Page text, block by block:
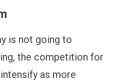
is not going to
the competition for
as more